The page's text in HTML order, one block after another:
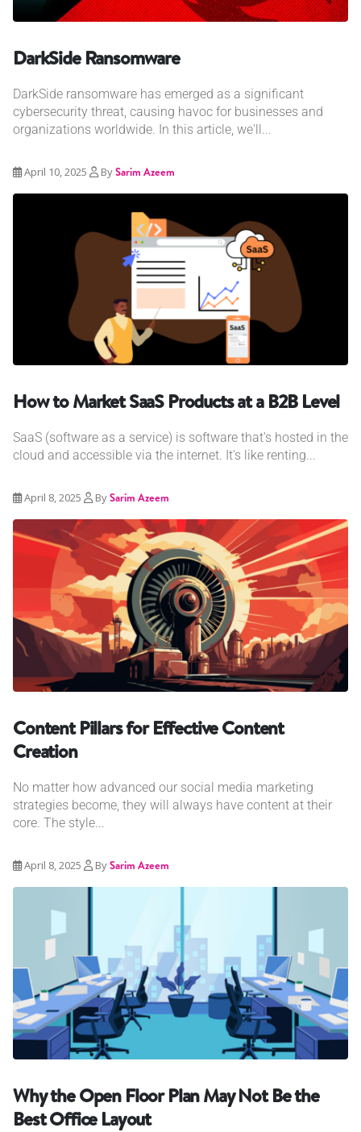
DarkSide Ransomware
DarkSide ransomware has emerged as a significant
cybersecurity threat, causing havoc for businesses and
organizations worldwide. In this article, we'll...
April 10, 2025 BySarim Azeem
How to Market SaaS Products at a B2B Level
SaaS (software as a service) is software that's hosted in the
cloud and accessible via the internet. It's like renting...
April 8, 2025 BySarim Azeem
Content Pillars for Effective Content
Creation
No matter how advanced our social media marketing
strategies become, they will always have content at their
core. The style...
April 8, 2025 BySarim Azeem
Why the Open Floor Plan May Not Be the
Best Office Layout